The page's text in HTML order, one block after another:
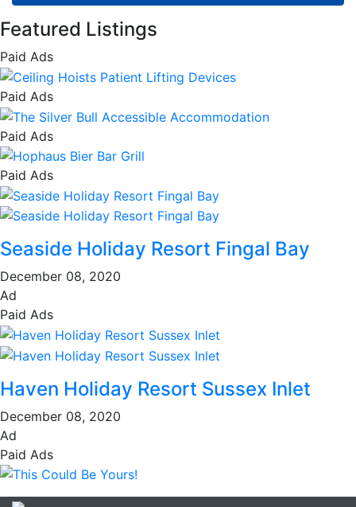
Featured Listings
Paid Ads
Paid Ads
Paid Ads
Paid Ads
Seaside Holiday Resort Fingal Bay
December 08, 2020
Ad
Paid Ads
Haven Holiday Resort Sussex Inlet
December 08, 2020
Ad
Paid Ads